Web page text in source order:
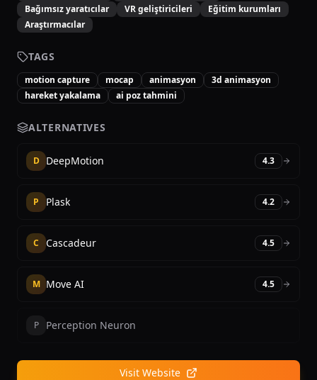
Bağımsız yaratıcılar
VR geliştiricileri
Eğitim kurumları
Araştırmacılar
TAGS
motion capture mocap animasyon
3d animasyon
hareket yakalama
ai poz tahmini
ALTERNATIVES
D DeepMotion 4.3
P Plask 4.2
C Cascadeur 4.5
M Move AI 4.5
P Perception Neuron
Visit Website